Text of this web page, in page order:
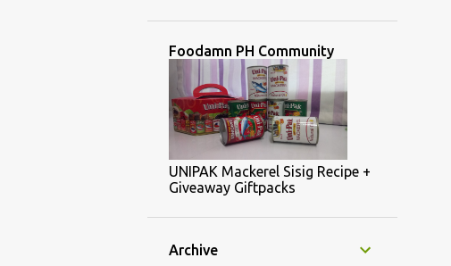
Foodamn PH Community
UNIPAK Mackerel Sisig Recipe +
Giveaway Giftpacks
Archive